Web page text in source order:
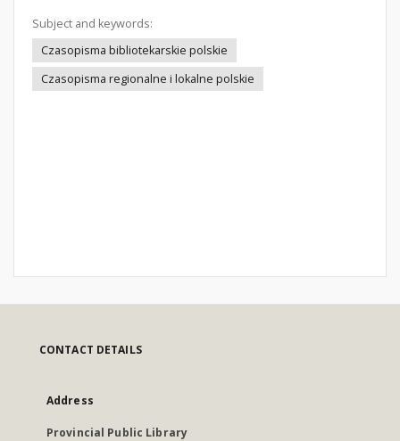
Subject and keywords:
Czasopisma bibliotekarskie polskie
Czasopisma regionalne i lokalne polskie
CONTACT DETAILS
Address
Provincial Public Library